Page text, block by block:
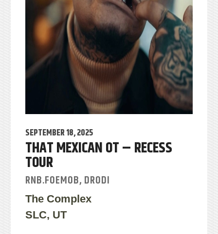
SEPTEMBER 18, 2025
THAT MEXICAN OT – RECESS
TOUR
RNB.FOEMOB, DRODI
The Complex
SLC, UT